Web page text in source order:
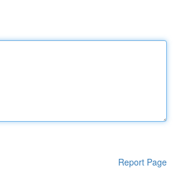
Report Page